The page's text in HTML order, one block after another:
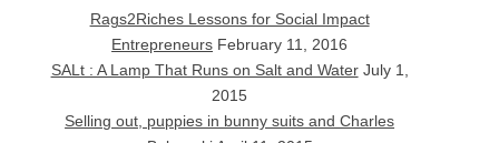
Rags2Riches Lessons for Social Impact
Entrepreneurs February 11, 2016
SALt : A Lamp That Runs on Salt and Water July 1,
2015
Selling out, puppies in bunny suits and Charles